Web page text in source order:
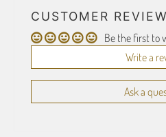
CUSTOMER
Be the first to
Write a
Ask a